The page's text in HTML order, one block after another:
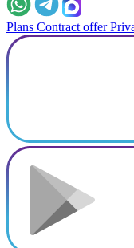
Plans Contract offer